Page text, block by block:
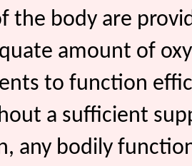
the body are
amount of
to function
a sufficient
any bodily